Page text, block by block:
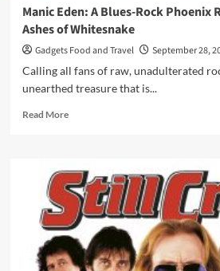
Manic Eden: A Blues-Rock Phoenix
Ashes of Whitesnake
Gadgets Food and Travel
September 28,
Calling all fans of raw, unadulterated
unearthed treasure that is...
Read MoreRead
Eden:
A
Blues-
Rock
Phoenix
Rises
from